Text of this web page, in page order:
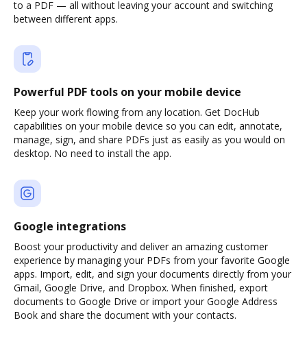
to a PDF — all without leaving your account and switching
between different apps.
Powerful PDF tools on your mobile device
Keep your work flowing from any location. Get DocHub
capabilities on your mobile device so you can edit, annotate,
manage, sign, and share PDFs just as easily as you would on
desktop. No need to install the app.
Google integrations
Boost your productivity and deliver an amazing customer
experience by managing your PDFs from your favorite Google
apps. Import, edit, and sign your documents directly from your
Gmail, Google Drive, and Dropbox. When finished, export
documents to Google Drive or import your Google Address
Book and share the document with your contacts.